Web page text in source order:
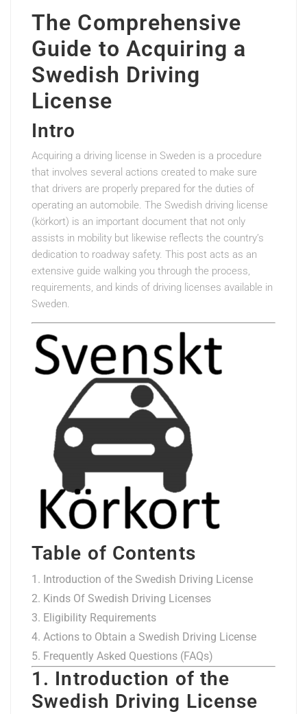
The Comprehensive
Guide to Acquiring a
Swedish Driving
License
Intro
Acquiring a driving license in Sweden is a procedure
that involves several actions created to make sure
that drivers are properly prepared for the duties of
operating an automobile. The Swedish driving license
(körkort) is an important document that not only
assists in mobility but likewise reflects the country’s
dedication to roadway safety. This post acts as an
extensive guide walking you through the process,
requirements, and kinds of driving licenses available in
Sweden.
Table of Contents
Introduction of the Swedish Driving License
Kinds Of Swedish Driving Licenses
Eligibility Requirements
Actions to Obtain a Swedish Driving License
Frequently Asked Questions (FAQs)
1. Introduction of the
Swedish Driving License